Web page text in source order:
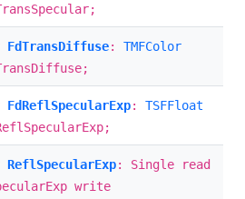
FdTransDiffuse: TMFColor
FdReflSpecularExp: TSFFloat
ReflSpecularExp: Single read
write